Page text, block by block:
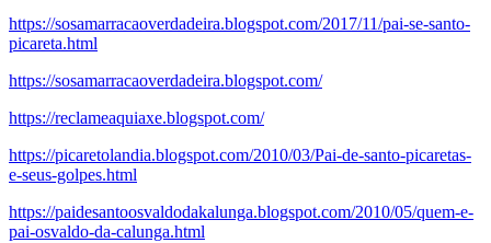
https://sosamarracaoverdadeira.blogspot.com/2017/11/pai-se-santo-
picareta.html
https://sosamarracaoverdadeira.blogspot.com/
https://reclameaquiaxe.blogspot.com/
https://picaretolandia.blogspot.com/2010/03/Pai-de-santo-picaretas-
e-seus-golpes.html
https://paidesantoosvaldodakalunga.blogspot.com/2010/05/quem-e-
pai-osvaldo-da-calunga.html